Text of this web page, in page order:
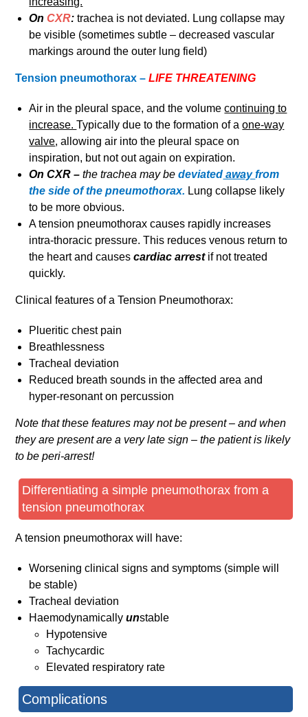
OnCXR:trachea is not deviated. Lung collapse may
be visible (sometimes subtle – decreased vascular
markings around the outer lung field)
Tension pneumothorax –LIFE THREATENING
Air in the pleural space, and the volumecontinuing to
increase.Typically due to the formation of aone-way
valve, allowing air into the pleural space on
inspiration, but not out again on expiration.
On CXR –the trachea may bedeviated awayfrom
the side of the pneumothorax. Lung collapse likely
to be more obvious.
A tension pneumothorax causes rapidly increases
intra-thoracic pressure. This reduces venous return to
the heart and causescardiac arrest if not treated
quickly.
Clinical features of a Tension Pneumothorax:
Plueritic chest pain
Breathlessness
Tracheal deviation
Reduced breath sounds in the affected area and
hyper-resonant on percussion
Note that these features may not be present – and when
they are present are a very late sign – the patient is likely
to be peri-arrest!
Differentiating a simple pneumothorax from a
tension pneumothorax
A tension pneumothorax will have:
Worsening clinical signs and symptoms (simple will
be stable)
Tracheal deviation
Haemodynamicallyunstable
Hypotensive
Tachycardic
Elevated respiratory rate
Complications